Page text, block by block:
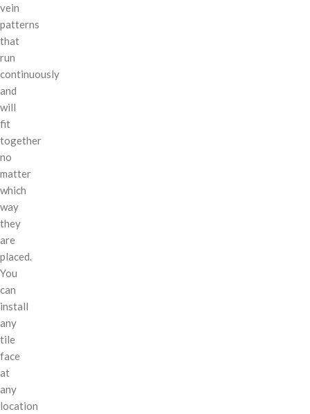
vein
patterns
that
run
continuously
and
will
fit
together
no
matter
which
way
they
are
placed.
You
can
install
any
tile
face
at
any
location